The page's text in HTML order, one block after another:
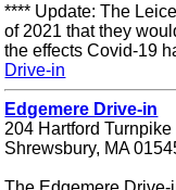
**** Update: The
of 2021 that they
the effects Covid-19
Drive-in
Edgemere Drive-in
204 Hartford Turnpike
Shrewsbury, MA